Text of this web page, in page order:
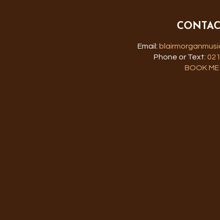
Email:
Phone or Text:
BOOK ME